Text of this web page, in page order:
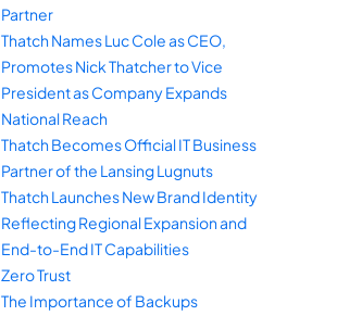
Partner
Thatch Names Luc Cole as CEO,
Promotes Nick Thatcher to Vice
President as Company Expands
National Reach
Thatch Becomes Official IT Business
Partner of the Lansing Lugnuts
Thatch Launches New Brand Identity
Reflecting Regional Expansion and
End-to-End IT Capabilities
Zero Trust
The Importance of Backups